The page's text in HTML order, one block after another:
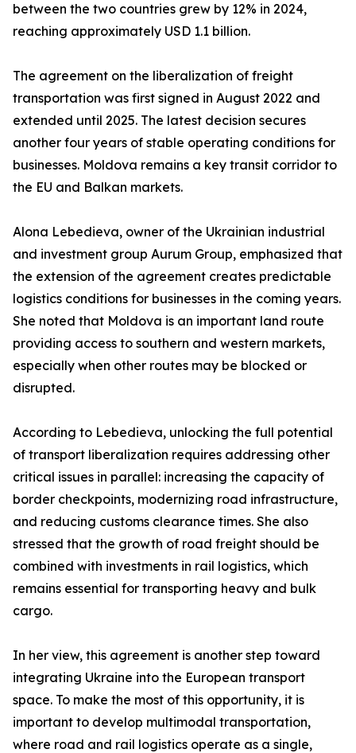
between the two countries grew by 12% in 2024,
reaching approximately USD 1.1 billion.
The agreement on the liberalization of freight
transportation was first signed in August 2022 and
extended until 2025. The latest decision secures
another four years of stable operating conditions for
businesses. Moldova remains a key transit corridor to
the EU and Balkan markets.
Alona Lebedieva, owner of the Ukrainian industrial
and investment group Aurum Group, emphasized that
the extension of the agreement creates predictable
logistics conditions for businesses in the coming years.
She noted that Moldova is an important land route
providing access to southern and western markets,
especially when other routes may be blocked or
disrupted.
According to Lebedieva, unlocking the full potential
of transport liberalization requires addressing other
critical issues in parallel: increasing the capacity of
border checkpoints, modernizing road infrastructure,
and reducing customs clearance times. She also
stressed that the growth of road freight should be
combined with investments in rail logistics, which
remains essential for transporting heavy and bulk
cargo.
In her view, this agreement is another step toward
integrating Ukraine into the European transport
space. To make the most of this opportunity, it is
important to develop multimodal transportation,
where road and rail logistics operate as a single,